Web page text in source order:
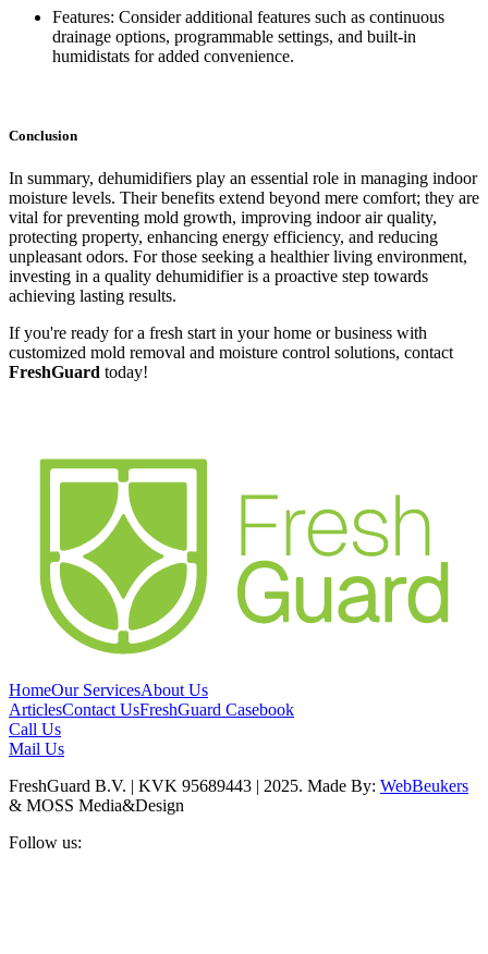
Features: Consider additional features such as continuous
drainage options, programmable settings, and built-in
humidistats for added convenience.
Conclusion
In summary, dehumidifiers play an essential role in managing indoor
moisture levels. Their benefits extend beyond mere comfort; they are
vital for preventing mold growth, improving indoor air quality,
protecting property, enhancing energy efficiency, and reducing
unpleasant odors. For those seeking a healthier living environment,
investing in a quality dehumidifier is a proactive step towards
achieving lasting results.
If you're ready for a fresh start in your home or business with
customized mold removal and moisture control solutions, contact
FreshGuard today!
HomeOur ServicesAbout Us
ArticlesContact UsFreshGuard Casebook
Call Us
Mail Us
FreshGuard B.V. | KVK 95689443 | 2025. Made By: WebBeukers
& MOSS Media&Design
Follow us: